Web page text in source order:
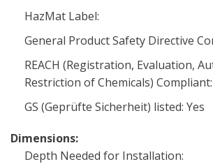
HazMat Label:
General Product Safety Directive
REACH (Registration, Evaluation,
Restriction of Chemicals) Compliant:
GS (Geprüfte Sicherheit) listed: Yes
Dimensions:
Depth Needed for Installation: